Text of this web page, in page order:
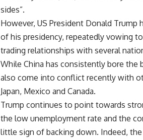
sides”.
However, US President Donald
of his presidency, repeatedly vowing
trading relationships with several
While China has consistently bore the
also come into conflict recently with
Japan, Mexico and Canada.
Trump continues to point towards
the low unemployment rate and the
little sign of backing down. Indeed,